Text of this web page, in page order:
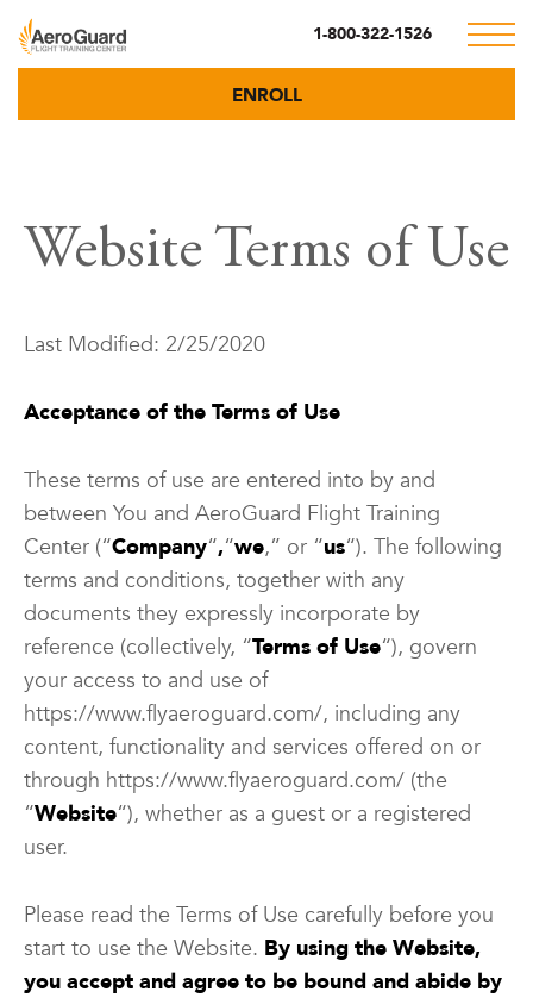
1-800-322-1526
ENROLL
Website Terms of Use
Last Modified: 2/25/2020
Acceptance of the Terms of Use
These terms of use are entered into by and
between You and AeroGuard Flight Training
Center (“Company“,“we,” or “us“). The following
terms and conditions, together with any
documents they expressly incorporate by
reference (collectively, “Terms of Use“), govern
your access to and use of
https://www.flyaeroguard.com/, including any
content, functionality and services offered on or
through https://www.flyaeroguard.com/ (the
“Website“), whether as a guest or a registered
user.
Please read the Terms of Use carefully before you
start to use the Website. By using the Website,
you accept and agree to be bound and abide by